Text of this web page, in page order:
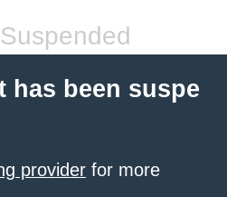
has been suspe
provider for more